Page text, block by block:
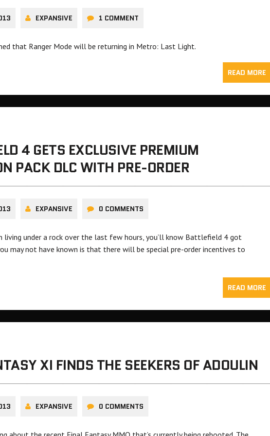
EXPANSIVE 1 COMMENT
that Ranger Mode will be returning in Metro: Last Light.
READ MORE
4 GETS EXCLUSIVE PREMIUM
PACK DLC WITH PRE-ORDER
EXPANSIVE 0 COMMENTS
living under a rock over the last few hours, you’ll know Battlefield 4 got
may not have known is that there will be special pre-order incentives to
READ MORE
XI FINDS THE SEEKERS OF ADOULIN
EXPANSIVE 0 COMMENTS